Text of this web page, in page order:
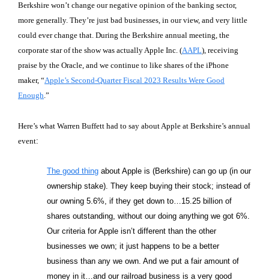
Berkshire won’t change our negative opinion of the banking sector,
more generally. They’re just bad businesses, in our view, and very little
could ever change that. During the Berkshire annual meeting, the
corporate star of the show was actually Apple Inc. (AAPL), receiving
praise by the Oracle, and we continue to like shares of the iPhone
maker, “Apple’s Second-Quarter Fiscal 2023 Results Were Good
Enough.”
Here’s what Warren Buffett had to say about Apple at Berkshire’s annual
event:
The good thing about Apple is (Berkshire) can go up (in our
ownership stake). They keep buying their stock; instead of
our owning 5.6%, if they get down to…15.25 billion of
shares outstanding, without our doing anything we got 6%.
Our criteria for Apple isn’t different than the other
businesses we own; it just happens to be a better
business than any we own. And we put a fair amount of
money in it…and our railroad business is a very good